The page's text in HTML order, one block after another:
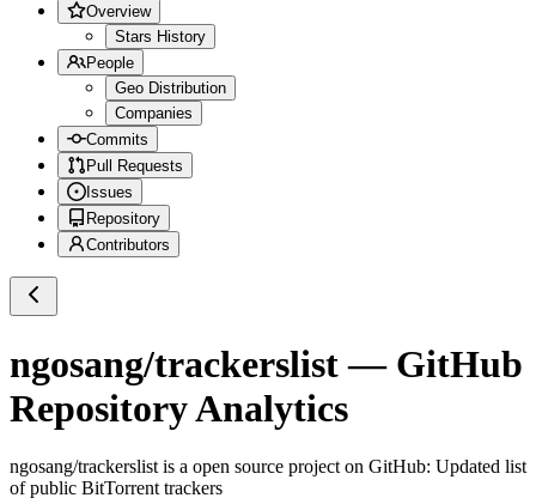
Overview
Stars History
People
Geo Distribution
Companies
Commits
Pull Requests
Issues
Repository
Contributors
ngosang/trackerslist— GitHub
Repository Analytics
ngosang/trackerslist is a open source project on GitHub: Updated list
of public BitTorrent trackers